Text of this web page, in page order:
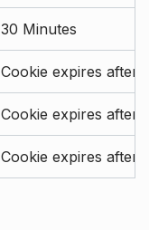
30 Minutes
Cookie expires after
Cookie expires after
Cookie expires after